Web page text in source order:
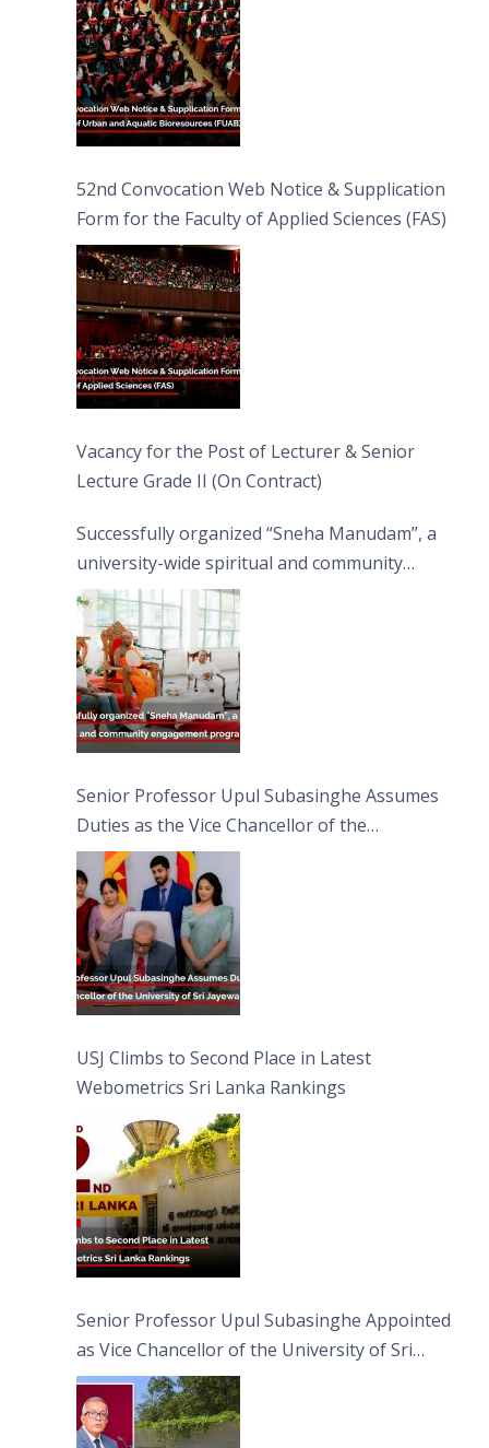
52nd Convocation Web Notice & Supplication
Form for the Faculty of Applied Sciences (FAS)
Vacancy for the Post of Lecturer & Senior
Lecture Grade II (On Contract)
Successfully organized “Sneha Manudam”, a
university-wide spiritual and community
engagement programme on the Asala Full
Moon Poya Day.
Senior Professor Upul Subasinghe Assumes
Duties as the Vice Chancellor of the
University of Sri Jayewardenepura
USJ Climbs to Second Place in Latest
Webometrics Sri Lanka Rankings
Senior Professor Upul Subasinghe Appointed
as Vice Chancellor of the University of Sri
Jayewardenepura